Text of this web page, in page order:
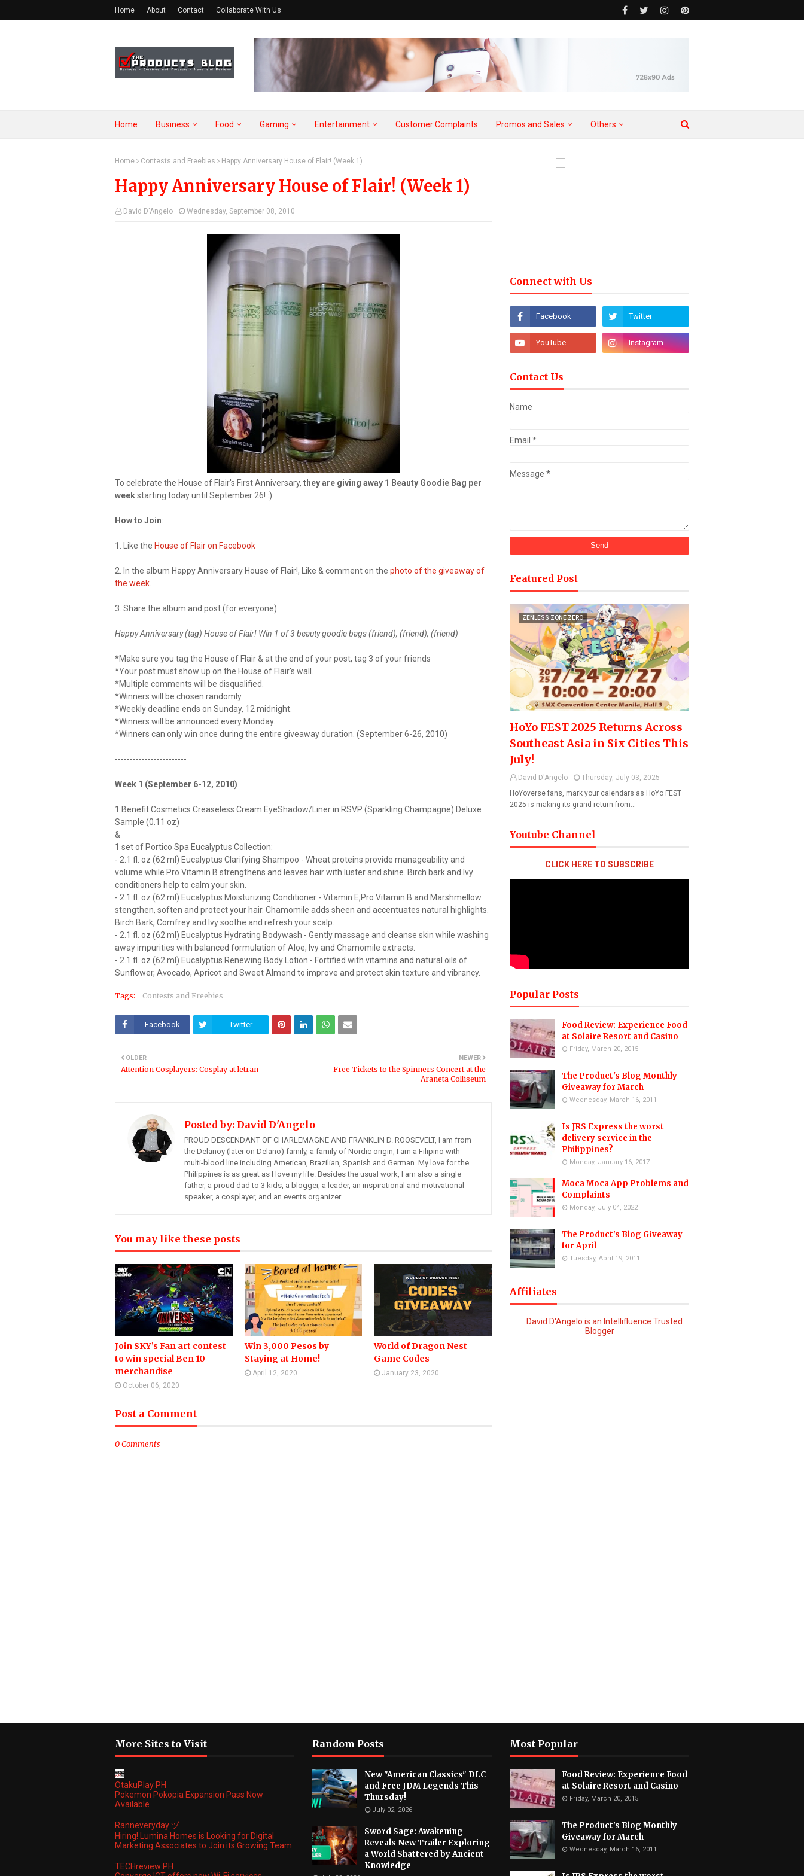
Home About Contact Collaborate With Us
Home Business Food Gaming Entertainment Customer Complaints Promos and Sales Others
Home Contests and Freebies Happy Anniversary House of Flair! (Week 1)
Happy Anniversary House of Flair! (Week 1)
David D'Angelo Wednesday, September 08, 2010
To celebrate the House of Flair's First Anniversary, they are giving away 1 Beauty Goodie Bag per
weekstarting today until September 26! :)
How to Join:
1. Like the House of Flair on Facebook
2. In the album Happy Anniversary House of Flair!, Like & comment on the photo of the giveaway of
the week
3. Share the album and post (for everyone):
Happy Anniversary (tag) House of Flair! Win 1 of 3 beauty goodie bags (friend), (friend), (friend)
*Make sure you tag the House of Flair & at the end of your post, tag 3 of your friends
*Your post must show up on the House of Flair's wall.
*Multiple comments will be disqualified.
*Winners will be chosen randomly
*Weekly deadline ends on Sunday, 12 midnight.
*Winners will be announced every Monday.
*Winners can only win once during the entire giveaway duration. (September 6-26, 2010)
------------------------
Week 1 (September 6-12, 2010)
1 Benefit Cosmetics Creaseless Cream EyeShadow/Liner in RSVP (Sparkling Champagne) Deluxe
Sample (0.11 oz)
&
1 set of Portico Spa Eucalyptus Collection:
- 2.1 fl. oz (62 ml) Eucalyptus Clarifying Shampoo - Wheat proteins provide manageability and
volume while Pro Vitamin B strengthens and leaves hair with luster and shine. Birch bark and Ivy
conditioners help to calm your skin.
- 2.1 fl. oz (62 ml) Eucalyptus Moisturizing Conditioner - Vitamin E,Pro Vitamin B and Marshmellow
stengthen, soften and protect your hair. Chamomile adds sheen and accentuates natural highlights.
Birch Bark, Comfrey and Ivy soothe and refresh your scalp.
- 2.1 fl. oz (62 ml) Eucalyptus Hydrating Bodywash - Gently massage and cleanse skin while washing
away impurities with balanced formulation of Aloe, Ivy and Chamomile extracts.
- 2.1 fl. oz (62 ml) Eucalyptus Renewing Body Lotion - Fortified with vitamins and natural oils of
Sunflower, Avocado, Apricot and Sweet Almond to improve and protect skin texture and vibrancy.
Tags: Contests and Freebies
Facebook Twitter
NEWER
Free Tickets to the Spinners Concert at the
Araneta Colliseum
OLDER
Attention Cosplayers: Cosplay at letran
Posted by: David D'Angelo
PROUD DESCENDANT OF CHARLEMAGNE AND FRANKLIN D. ROOSEVELT, I am from
the Delanoy (later on Delano) family, a family of Nordic origin, I am a Filipino with
multi-blood line including American, Brazilian, Spanish and German. My love for the
Philippines is as great as I love my life. Besides the usual work, I am also a single
father, a proud dad to 3 kids, a blogger, a leader, an inspirational and motivational
speaker, a cosplayer, and an events organizer.
You may like these posts
Join SKY’s Fan art contest
to win special Ben 10
merchandise
October 06, 2020
Win 3,000 Pesos by
Staying at Home!
April 12, 2020
World of Dragon Nest
Game Codes
January 23, 2020
Post a Comment
0 Comments
Connect with Us
Contact Us
Name
Email *
Message *
Featured Post
ZENLESS ZONE ZERO
HoYo FEST 2025 Returns Across
Southeast Asia in Six Cities This
July!
David D'Angelo
Thursday, July 03, 2025
HoYoverse fans, mark your calendars as HoYo FEST
2025 is making its grand return from…
Youtube Channel
CLICK HERE TO SUBSCRIBE
Popular Posts
Food Review: Experience Food
at Solaire Resort and Casino
Friday, March 20, 2015
The Product's Blog Monthly
Giveaway for March
Wednesday, March 16, 2011
Is JRS Express the worst
delivery service in the
Philippines?
Monday, January 16, 2017
Moca Moca App Problems and
Complaints
Monday, July 04, 2022
The Product's Blog Giveaway
for April
Tuesday, April 19, 2011
Affiliates
More Sites to Visit
OtakuPlay PH
Pokemon Pokopia Expansion Pass Now
Available
Ranneveryday ヅ
Hiring! Lumina Homes is Looking for Digital
Marketing Associates to Join its Growing Team
TECHreview PH
Random Posts
New "American Classics" DLC
and Free JDM Legends This
Thursday!
July 02, 2026
Sword Sage: Awakening
Reveals New Trailer Exploring
a World Shattered by Ancient
Knowledge
Most Popular
Food Review: Experience Food
at Solaire Resort and Casino
Friday, March 20, 2015
The Product's Blog Monthly
Giveaway for March
Wednesday, March 16, 2011